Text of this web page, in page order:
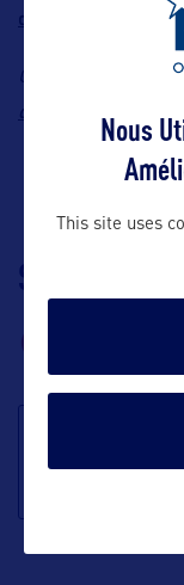
dollars!
Contact:
SUIVEZ-NOUS
Nous
This site uses